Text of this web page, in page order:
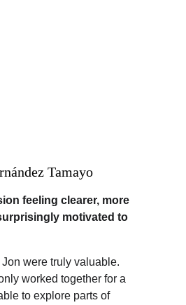
Tamayo
feeling clearer, more
motivated to
were truly valuable.
worked together for a
to explore parts of